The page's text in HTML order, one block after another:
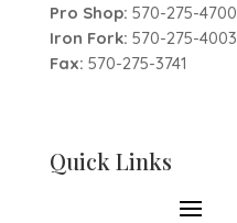
Pro Shop: 570-275-4700
Iron Fork: 570-275-4003
Fax: 570-275-3741
Quick Links